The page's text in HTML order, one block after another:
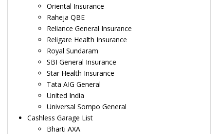
Oriental Insurance
Raheja QBE
Reliance General Insurance
Religare Health Insurance
Royal Sundaram
SBI General Insurance
Star Health Insurance
Tata AIG General
United India
Universal Sompo General
Cashless Garage List
Bharti AXA